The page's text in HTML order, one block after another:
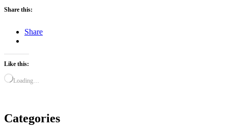
Share this:
Share
Like this:
Loading…
Categories